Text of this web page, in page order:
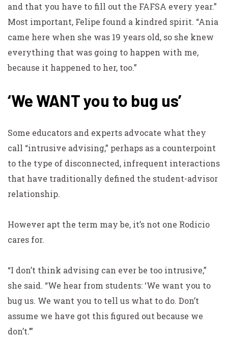
and that you have to fill out the FAFSA every year.”
Most important, Felipe found a kindred spirit. “Ania
came here when she was 19 years old, so she knew
everything that was going to happen with me,
because it happened to her, too.”
‘We WANT you to bug us’
Some educators and experts advocate what they
call “intrusive advising,” perhaps as a counterpoint
to the type of disconnected, infrequent interactions
that have traditionally defined the student-advisor
relationship.
However apt the term may be, it’s not one Rodicio
cares for.
“I don’t think advising can ever be too intrusive,”
she said. “We hear from students: ‘We want you to
bug us. We want you to tell us what to do. Don’t
assume we have got this figured out because we
don’t.’”